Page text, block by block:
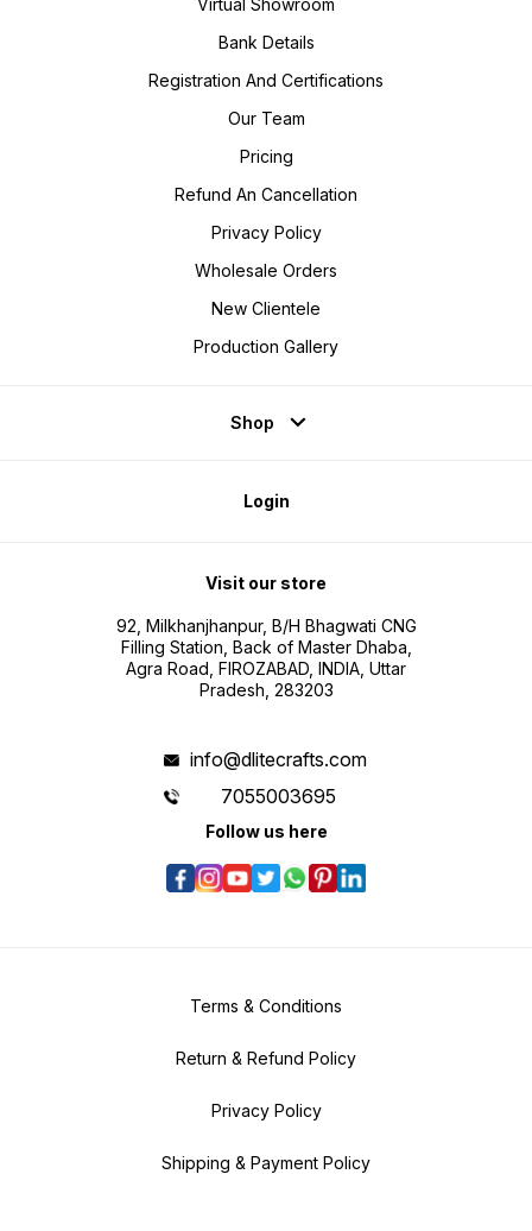
Virtual Showroom
Bank Details
Registration And Certifications
Our Team
Pricing
Refund An Cancellation
Privacy Policy
Wholesale Orders
New Clientele
Production Gallery
Shop
Login
Visit our store
92, Milkhanjhanpur, B/H Bhagwati CNG
Filling Station, Back of Master Dhaba,
Agra Road, FIROZABAD, INDIA, Uttar
Pradesh, 283203
info@dlitecrafts.com
7055003695
Follow us here
Terms & Conditions
Return & Refund Policy
Privacy Policy
Shipping & Payment Policy